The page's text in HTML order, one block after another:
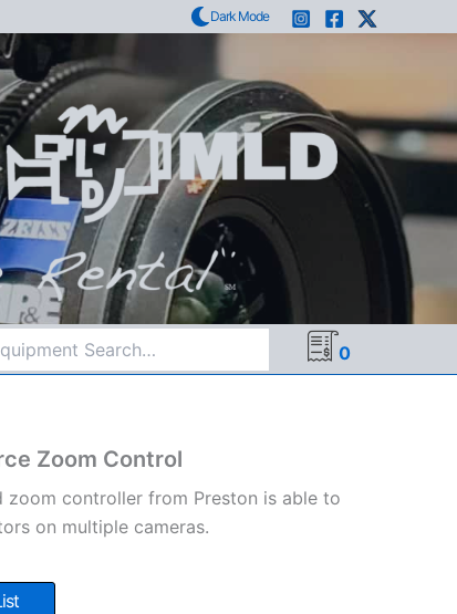
Dark Mode
0
Zoom Control
zoom controller from Preston is able to
on multiple cameras.